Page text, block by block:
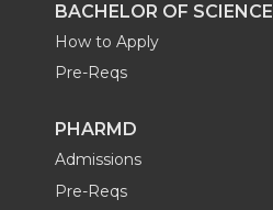
BACHELOR OF SCIENCE
How to Apply
Pre-Reqs
PHARMD
Admissions
Pre-Reqs